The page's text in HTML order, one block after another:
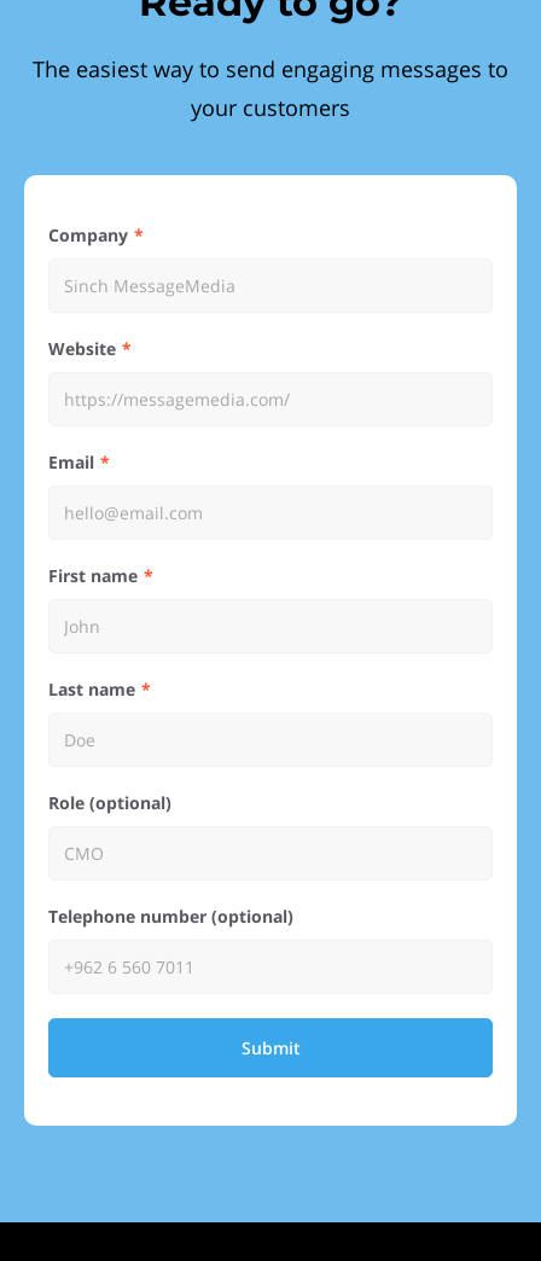
The easiest way to send engaging messages to
your customers
Company
Website
Email
First name
Last name
Role (optional)
Telephone number (optional)
Submit